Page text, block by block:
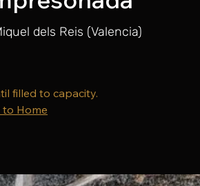
dels Reis (Valencia)
filled to capacity.
to Home